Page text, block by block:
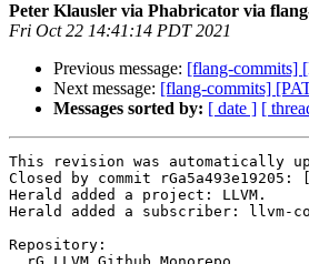
Peter Klausler via Phabricator via
Fri Oct 22 14:41:14 PDT 2021
Previous message: [flang-commits]
Next message: [flang-commits]
Messages sorted by: [ date ] [
This revision was automatically
Closed by commit rGa5a493e19205:
Herald added a project: LLVM.
Herald added a subscriber: llvm-
Repository: